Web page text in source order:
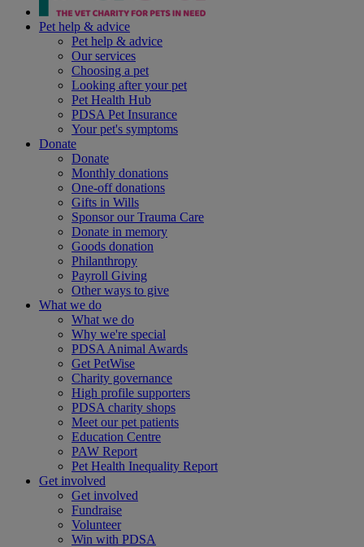
Pet help & advice
Pet help & advice
Our services
Choosing a pet
Looking after your pet
Pet Health Hub
PDSA Pet Insurance
Your pet's symptoms
Donate
Donate
Monthly donations
One-off donations
Gifts in Wills
Sponsor our Trauma Care
Donate in memory
Goods donation
Philanthropy
Payroll Giving
Other ways to give
What we do
What we do
Why we're special
PDSA Animal Awards
Get PetWise
Charity governance
High profile supporters
PDSA charity shops
Meet our pet patients
Education Centre
PAW Report
Pet Health Inequality Report
Get involved
Get involved
Fundraise
Volunteer
Win with PDSA